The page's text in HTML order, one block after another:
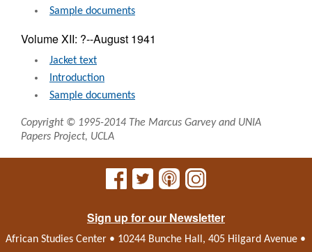
Sample documents
Volume XII: ?--August 1941
Jacket text
Introduction
Sample documents
Copyright © 1995-2014 The Marcus Garvey and UNIA
Papers Project, UCLA
Sign up for our Newsletter
African Studies Center • 10244 Bunche Hall, 405 Hilgard Avenue •